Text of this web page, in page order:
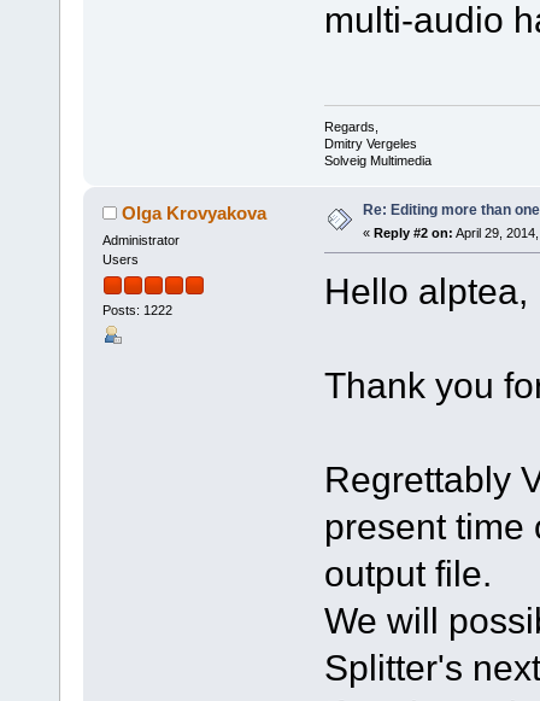
multi-audio
Regards,
Dmitry Vergeles
Solveig Multimedia
Olga Krovyakova
Administrator
Users
Posts: 1222
Re: Editing more than
« Reply #2 on: April 29,
Hello alptea,
Thank you
Regrettably
present time
output file.
We will
Splitter's